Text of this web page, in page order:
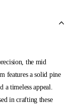
the mid
features a solid pine
a timeless appeal.
in crafting these